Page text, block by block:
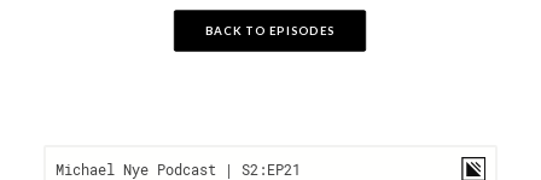
BACK TO EPISODES